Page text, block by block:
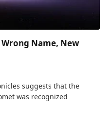
Wrong Name, New
suggests that the
was recognized